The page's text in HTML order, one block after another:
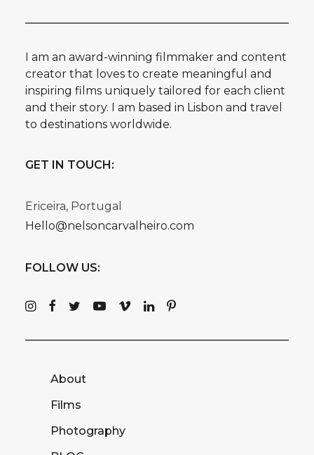
I am an award-winning filmmaker and content
creator that loves to create meaningful and
inspiring films uniquely tailored for each client
and their story. I am based in Lisbon and travel
to destinations worldwide.
GET IN TOUCH:
Ericeira, Portugal
Hello@nelsoncarvalheiro.com
FOLLOW US:
About
Films
Photography